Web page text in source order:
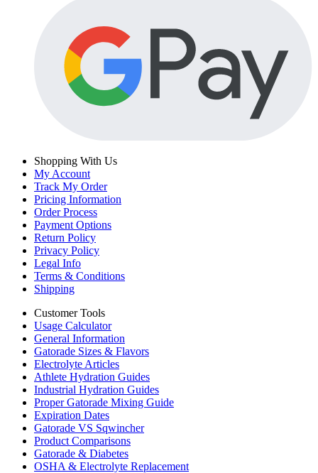
Shopping With Us
My Account
Track My Order
Pricing Information
Order Process
Payment Options
Return Policy
Privacy Policy
Legal Info
Terms & Conditions
Shipping
Customer Tools
Usage Calculator
General Information
Gatorade Sizes & Flavors
Electrolyte Articles
Athlete Hydration Guides
Industrial Hydration Guides
Proper Gatorade Mixing Guide
Expiration Dates
Gatorade VS Sqwincher
Product Comparisons
Gatorade & Diabetes
OSHA & Electrolyte Replacement